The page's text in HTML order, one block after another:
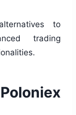
to
trading